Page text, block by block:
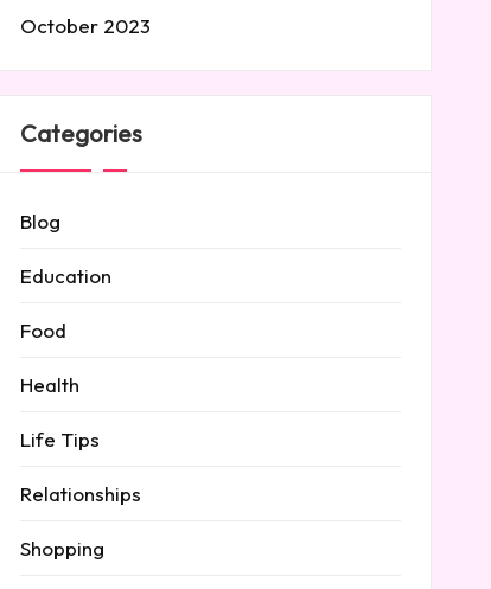
October 2023
Categories
Blog
Education
Food
Health
Life Tips
Relationships
Shopping